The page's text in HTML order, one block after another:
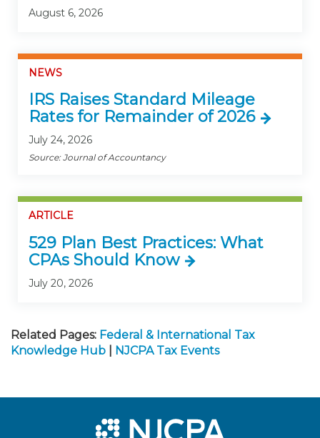
August 6, 2026
NEWS
IRS Raises Standard Mileage
Rates for Remainder of 2026
July 24, 2026
Source: Journal of Accountancy
ARTICLE
529 Plan Best Practices: What
CPAs Should Know
July 20, 2026
Related Pages: Federal & International Tax
Knowledge Hub
NJCPA Tax Events